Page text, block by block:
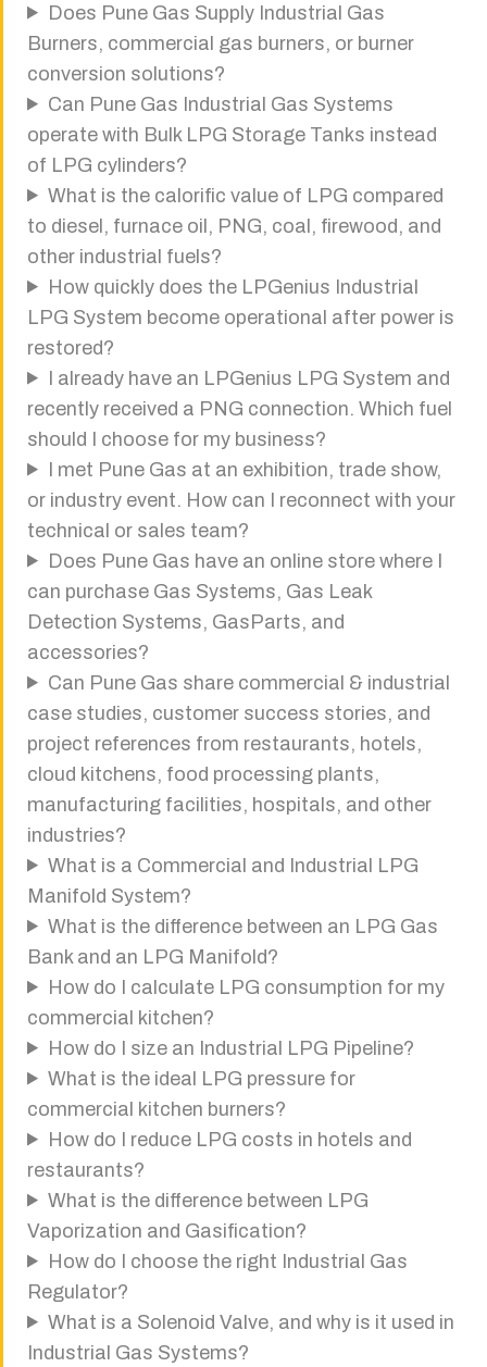
Does Pune Gas Supply Industrial Gas
Burners, commercial gas burners, or burner
conversion solutions?
Can Pune Gas Industrial Gas Systems
operate with Bulk LPG Storage Tanks instead
of LPG cylinders?
What is the calorific value of LPG compared
to diesel, furnace oil, PNG, coal, firewood, and
other industrial fuels?
How quickly does the LPGenius Industrial
LPG System become operational after power is
restored?
I already have an LPGenius LPG System and
recently received a PNG connection. Which fuel
should I choose for my business?
I met Pune Gas at an exhibition, trade show,
or industry event. How can I reconnect with your
technical or sales team?
Does Pune Gas have an online store where I
can purchase Gas Systems, Gas Leak
Detection Systems, GasParts, and
accessories?
Can Pune Gas share commercial & industrial
case studies, customer success stories, and
project references from restaurants, hotels,
cloud kitchens, food processing plants,
manufacturing facilities, hospitals, and other
industries?
What is a Commercial and Industrial LPG
Manifold System?
What is the difference between an LPG Gas
Bank and an LPG Manifold?
How do I calculate LPG consumption for my
commercial kitchen?
How do I size an Industrial LPG Pipeline?
What is the ideal LPG pressure for
commercial kitchen burners?
How do I reduce LPG costs in hotels and
restaurants?
What is the difference between LPG
Vaporization and Gasification?
How do I choose the right Industrial Gas
Regulator?
What is a Solenoid Valve, and why is it used in
Industrial Gas Systems?